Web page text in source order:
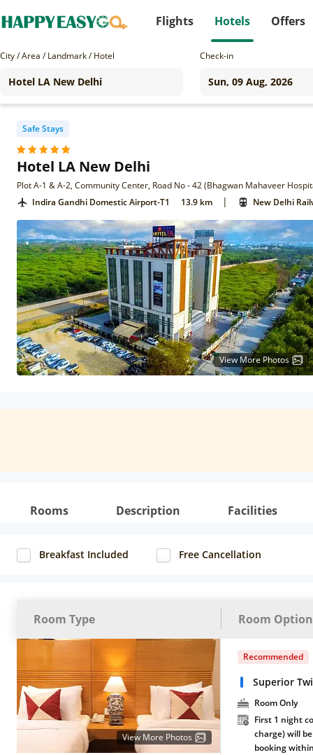
Flights Hotels Offers
City / Area / Landmark / Hotel Check-in
Safe Stays
Hotel LA New Delhi
Indira Gandhi Domestic Airport-T1 13.9 km | New Delhi
View More Photos
Rooms Description Facilities
Breakfast Included Free Cancellation
Room Type Room
View More Photos
Recommended
Superior
Room Only
First 1 night
charge) will
booking